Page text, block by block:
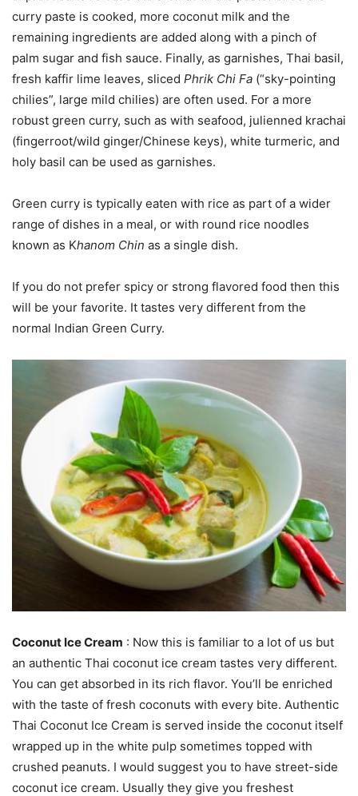
curry paste is cooked, more coconut milk and the
remaining ingredients are added along with a pinch of
palm sugar and fish sauce. Finally, as garnishes, Thai basil,
fresh kaffir lime leaves, sliced Phrik Chi Fa (“sky-pointing
chilies”, large mild chilies) are often used. For a more
robust green curry, such as with seafood, julienned krachai
(fingerroot/wild ginger/Chinese keys), white turmeric, and
holy basil can be used as garnishes.
Green curry is typically eaten with rice as part of a wider
range of dishes in a meal, or with round rice noodles
known as Khanom Chin as a single dish.
If you do not prefer spicy or strong flavored food then this
will be your favorite. It tastes very different from the
normal Indian Green Curry.
Coconut Ice Cream : Now this is familiar to a lot of us but
an authentic Thai coconut ice cream tastes very different.
You can get absorbed in its rich flavor. You’ll be enriched
with the taste of fresh coconuts with every bite. Authentic
Thai Coconut Ice Cream is served inside the coconut itself
wrapped up in the white pulp sometimes topped with
crushed peanuts. I would suggest you to have street-side
coconut ice cream. Usually they give you freshest